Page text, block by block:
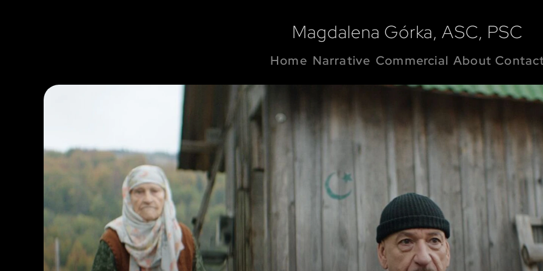
Magdalena Górka, ASC, PSC
Home Narrative Commercial About